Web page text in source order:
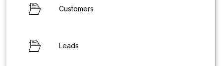
Customers
Leads